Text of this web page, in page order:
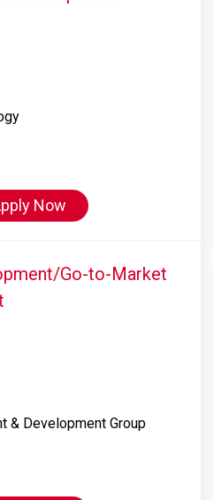
Now
Go-to-Market
& Development Group